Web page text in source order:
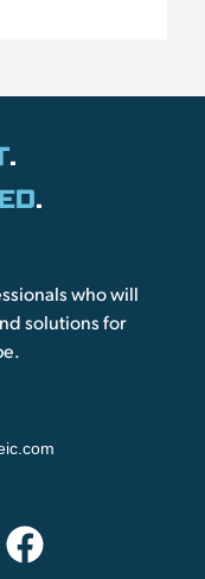
.
.
who will
solutions for